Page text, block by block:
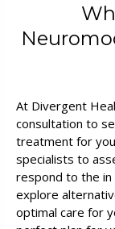
At Divergent
consultation to
treatment for
specialists to
respond to the in
explore
optimal care for